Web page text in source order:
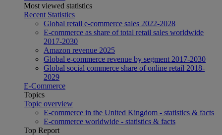
Most viewed statistics
Recent Statistics
Global retail e-commerce sales 2022-2028
E-commerce as share of total retail sales worldwide
2017-2030
Amazon revenue 2025
Global e-commerce revenue by segment 2017-2030
Global social commerce share of online retail 2018-
2029
E-Commerce
Topics
Topic overview
E-commerce in the United Kingdom - statistics & facts
E-commerce worldwide - statistics & facts
Top Report